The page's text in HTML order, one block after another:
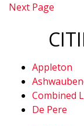
Next Page
Appleton
Combined
De Pere